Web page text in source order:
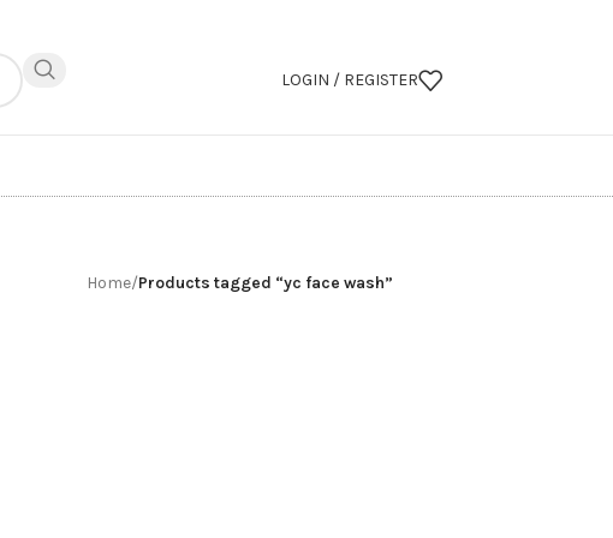
LOGIN / REGISTER
Home/Products tagged “yc face wash”